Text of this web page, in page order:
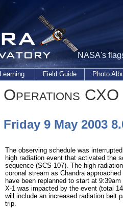
NASA's
Learning Field Guide Photo
Operations
Friday 9 May 2003
The observing schedule was
high radiation event that activated the
sequence (SCS 107). The high
coronal stream as Chandra
have been replanned to start at
X-1 was impacted by the event (total
will include an increased radiation belt
trip.